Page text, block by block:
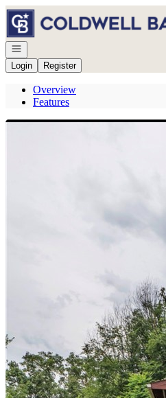
Go to: Homepage
Open navigation
Login
Register
Overview
Features